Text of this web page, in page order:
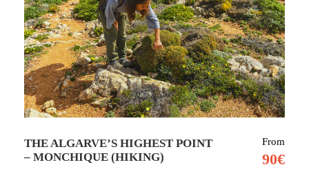
THE ALGARVE’S HIGHEST POINT
– MONCHIQUE (HIKING)
From
90€